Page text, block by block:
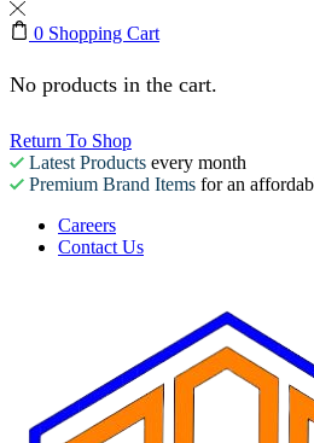
0 Shopping Cart
No products in the cart.
Return To Shop
Latest Products every month
Premium Brand Items for an
Careers
Contact Us